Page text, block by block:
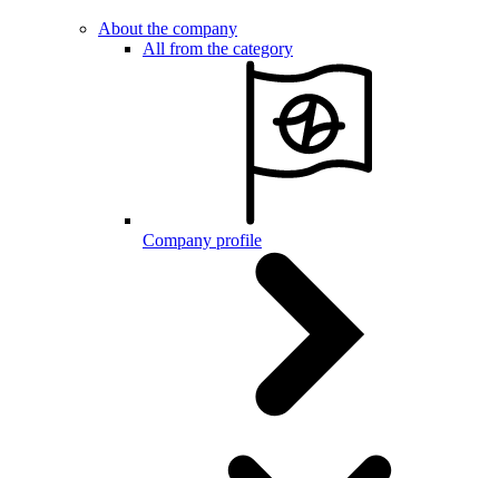
About the company
All from the category
Company profile